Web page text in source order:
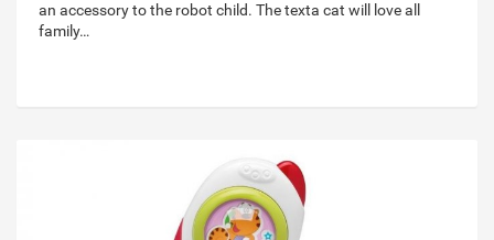
an accessory to the robot child. The texta cat will love all
family…